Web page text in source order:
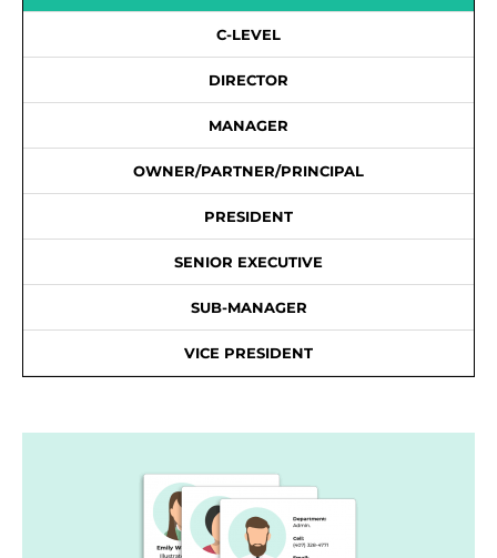
C-LEVEL
DIRECTOR
MANAGER
OWNER/PARTNER/PRINCIPAL
PRESIDENT
SENIOR EXECUTIVE
SUB-MANAGER
VICE PRESIDENT